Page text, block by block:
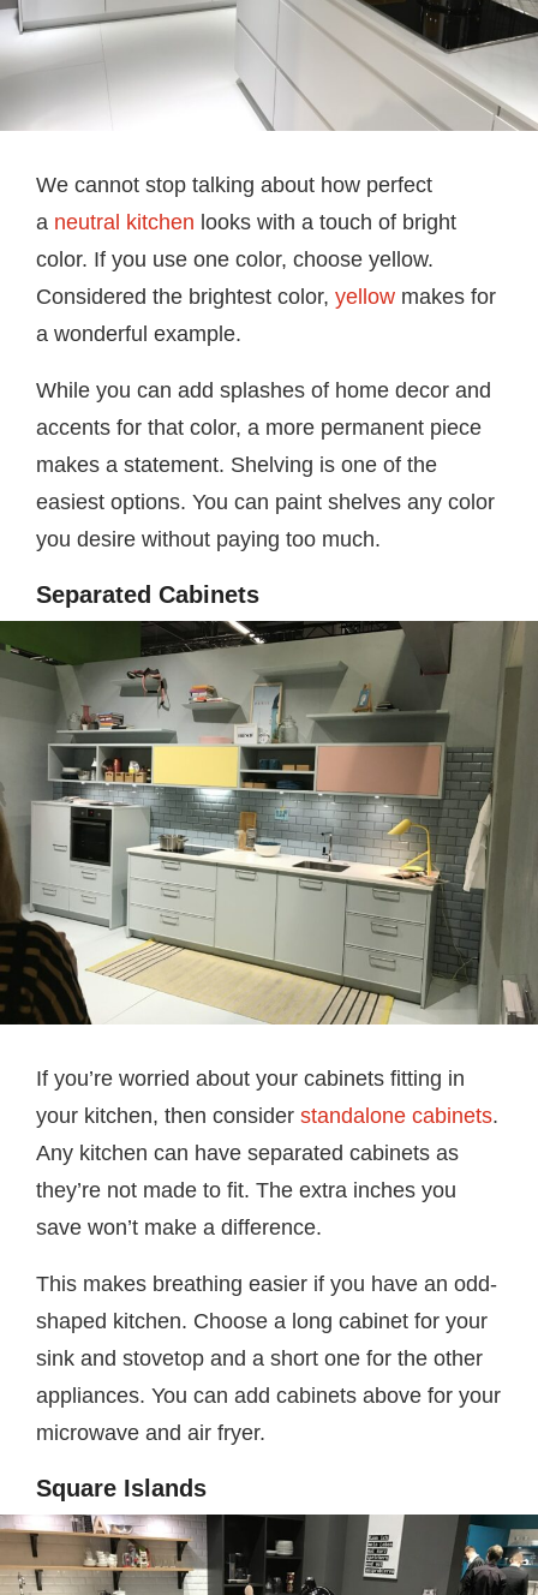
We cannot stop talking about how perfect
a neutral kitchen looks with a touch of bright
color. If you use one color, choose yellow.
Considered the brightest color, yellow makes for
a wonderful example.
While you can add splashes of home decor and
accents for that color, a more permanent piece
makes a statement. Shelving is one of the
easiest options. You can paint shelves any color
you desire without paying too much.
Separated Cabinets
If you’re worried about your cabinets fitting in
your kitchen, then consider standalone cabinets.
Any kitchen can have separated cabinets as
they’re not made to fit. The extra inches you
save won’t make a difference.
This makes breathing easier if you have an odd-
shaped kitchen. Choose a long cabinet for your
sink and stovetop and a short one for the other
appliances. You can add cabinets above for your
microwave and air fryer.
Square Islands